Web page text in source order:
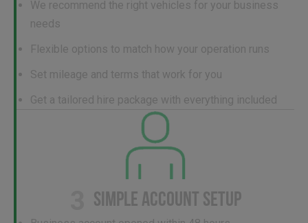
We recommend the right vehicles for your business
needs
Flexible options to match how your operation runs
Set mileage and terms that work for you
Get a tailored hire package with everything included
SIMPLE ACCOUNT SETUP